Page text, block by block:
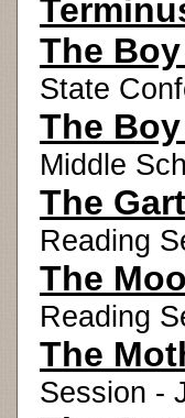
The
State
The
Middle
The
Reading
The
Reading
The
Session -